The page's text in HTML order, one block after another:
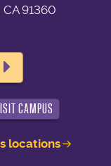
91360
CAMPUS
locations